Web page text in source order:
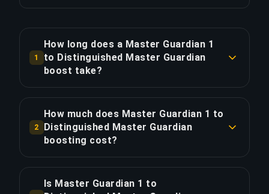
1
How long does a Master Guardian 1
to Distinguished Master Guardian
boost take?
Guardian boost typically takes 12-24 hours. With
Priority Order, delivery is approximately 25%
faster.
2
How much does Master Guardian 1 to
Distinguished Master Guardian
boosting cost?
Guardian boosting starts at $26.00 for the
Is Master Guardian 1 to